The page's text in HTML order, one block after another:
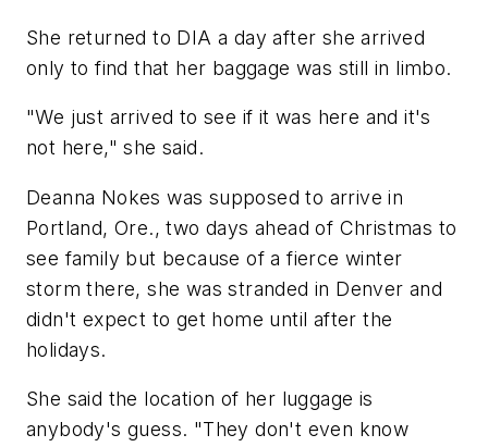
She returned to DIA a day after she arrived
only to find that her baggage was still in limbo.
"We just arrived to see if it was here and it's
not here," she said.
Deanna Nokes was supposed to arrive in
Portland, Ore., two days ahead of Christmas to
see family but because of a fierce winter
storm there, she was stranded in Denver and
didn't expect to get home until after the
holidays.
She said the location of her luggage is
anybody's guess. "They don't even know